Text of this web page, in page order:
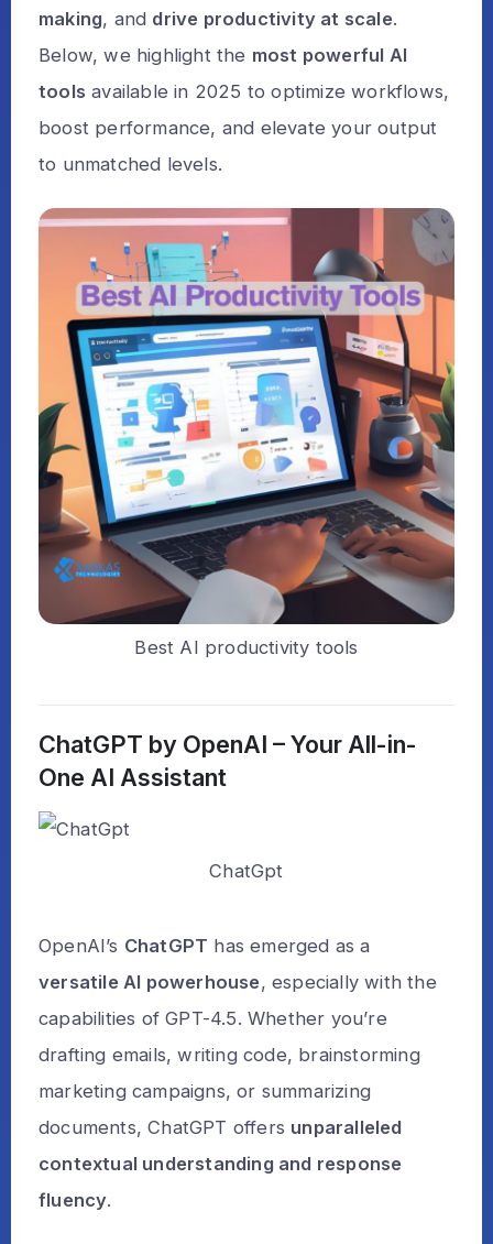
making, and drive productivity at scale.
Below, we highlight the most powerful AI
tools available in 2025 to optimize workflows,
boost performance, and elevate your output
to unmatched levels.
Best AI productivity tools
ChatGPT by OpenAI – Your All-in-
One AI Assistant
ChatGpt
OpenAI’s ChatGPT has emerged as a
versatile AI powerhouse, especially with the
capabilities of GPT-4.5. Whether you’re
drafting emails, writing code, brainstorming
marketing campaigns, or summarizing
documents, ChatGPT offers unparalleled
contextual understanding and response
fluency.